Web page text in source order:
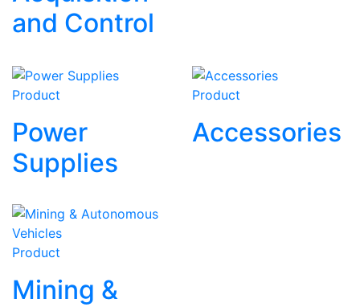
and Control
Product
Power
Supplies
Product
Accessories
Product
Mining &